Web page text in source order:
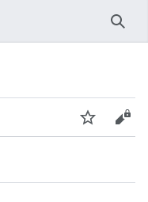
Watch